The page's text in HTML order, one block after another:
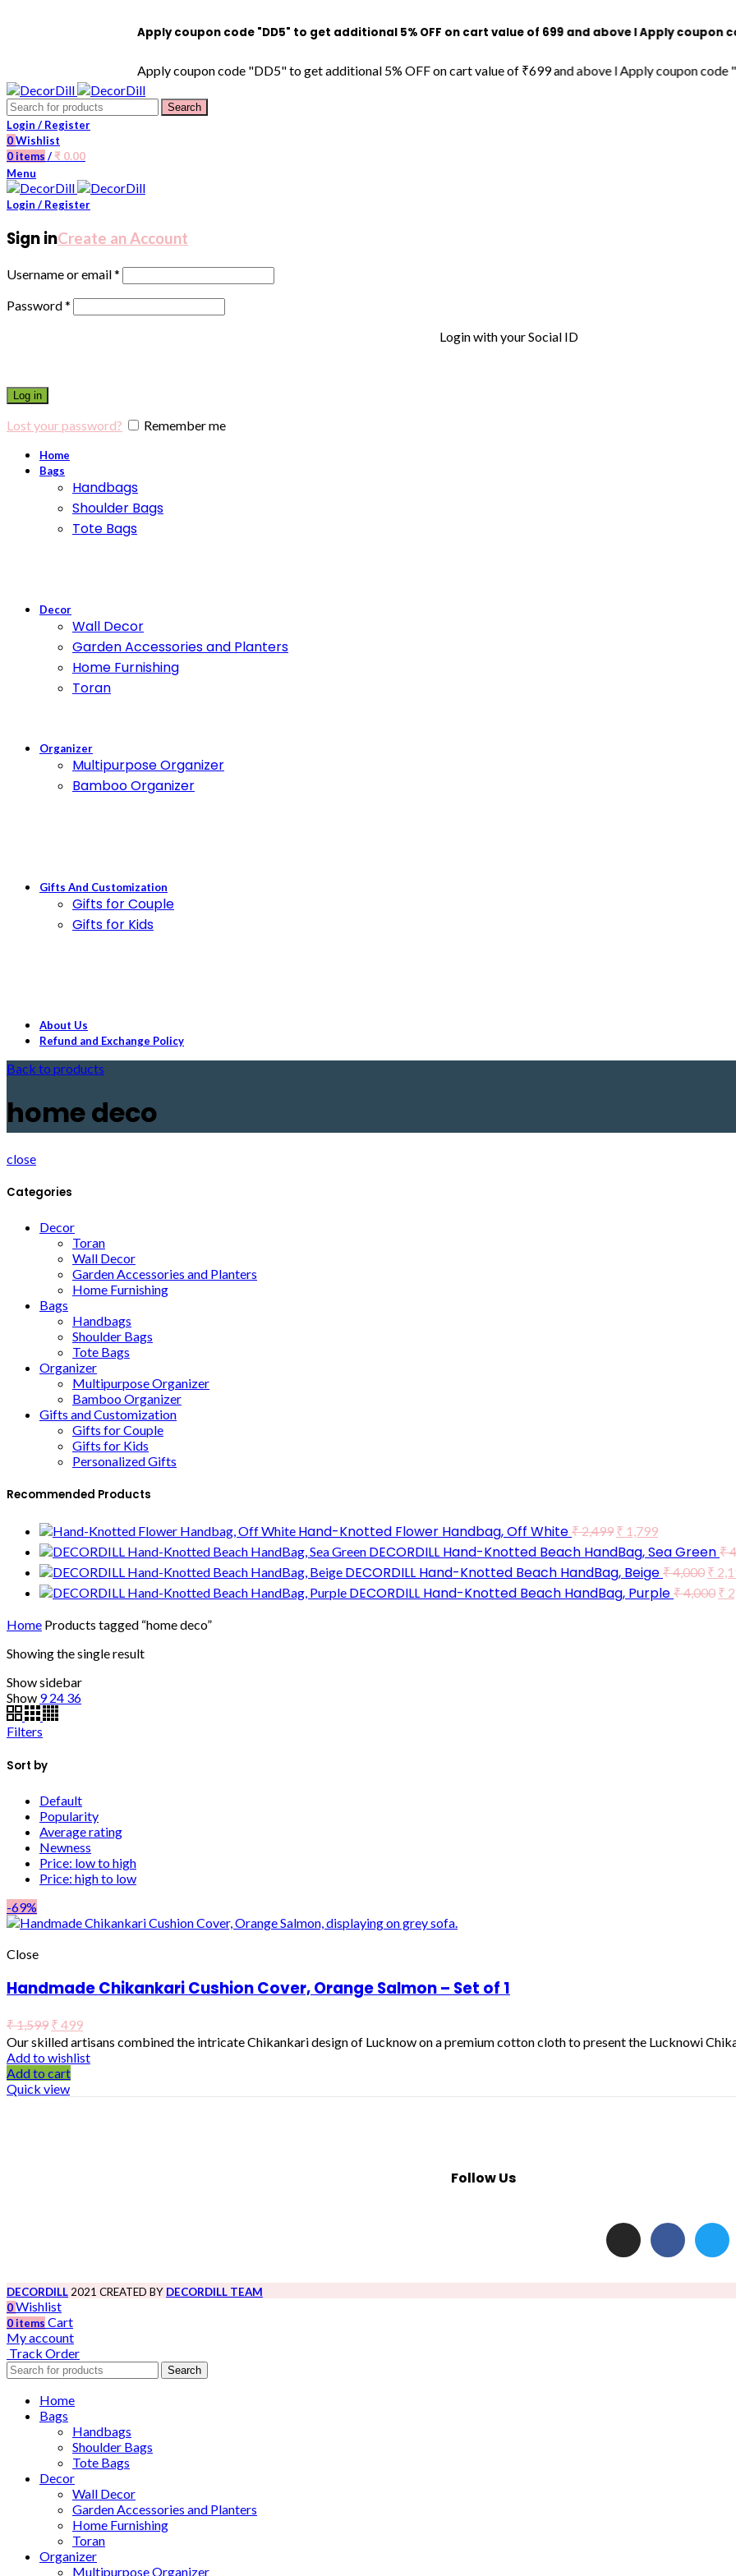
Apply coupon code "DD5" to get additional 5% OFF on cart value of ₹699 and above l Apply coupon code
Apply coupon code "DD5" to get additional 5% OFF on cart value of ₹699 and above l Apply coupon code
Search
Login / Register
0Wishlist
0items / ₹ 0.00
Menu
Login / Register
Sign inCreate an Account
Username or email*
Password*
Login with your Social ID
Log in
Lost your password? Remember me
Home
Bags
Handbags
Shoulder Bags
Tote Bags
Decor
Wall Decor
Garden Accessories and Planters
Home Furnishing
Toran
Organizer
Multipurpose Organizer
Bamboo Organizer
Gifts And Customization
Gifts for Couple
Gifts for Kids
About Us
Refund and Exchange Policy
Back to products
home deco
close
Categories
Decor
Toran
Wall Decor
Garden Accessories and Planters
Home Furnishing
Bags
Handbags
Shoulder Bags
Tote Bags
Organizer
Multipurpose Organizer
Bamboo Organizer
Gifts and Customization
Gifts for Couple
Gifts for Kids
Personalized Gifts
Recommended Products
Hand-Knotted Flower Handbag, Off White ₹2,499 ₹ 1,799
DECORDILL Hand-Knotted Beach HandBag, Sea Green ₹
DECORDILL Hand-Knotted Beach HandBag, Beige ₹4,000 ₹
DECORDILL Hand-Knotted Beach HandBag, Purple ₹4,000 ₹
Home Products tagged “home deco”
Showing the single result
Show sidebar
Show 9 24 36
Filters
Sort by
Default
Popularity
Average rating
Newness
Price: low to high
Price: high to low
-69%
Close
Handmade Chikankari Cushion Cover, Orange Salmon – Set of 1
₹1,599 ₹ 499
Our skilled artisans combined the intricate Chikankari design of Lucknow on a premium cotton cloth to present the Lucknowi
Add to wishlist
Add to cart
Quick view
Follow Us
DECORDILL 2021 CREATED BY DECORDILL TEAM
0Wishlist
0items Cart
My account
Track Order
Search
Home
Bags
Handbags
Shoulder Bags
Tote Bags
Decor
Wall Decor
Garden Accessories and Planters
Home Furnishing
Toran
Organizer
Multipurpose Organizer